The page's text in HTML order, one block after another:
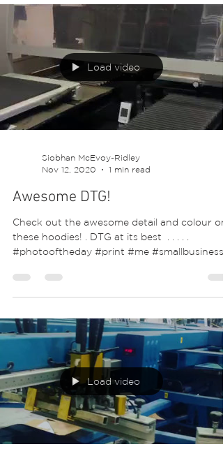
Load video
Siobhan McEvoy-Ridley
Nov 12, 2020
1 min read
Awesome DTG!
Check out the awesome detail and colour on
these hoodies! . DTG at its best ⁣ .⁣ .⁣ .⁣ .⁣ .⁣
#photooftheday #print #me
Load video